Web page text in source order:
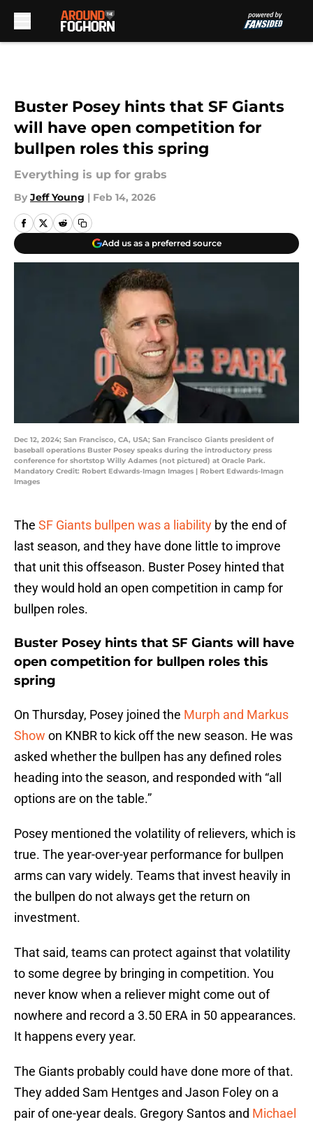
Buster Posey hints that SF Giants
will have open competition for
bullpen roles this spring
Everything is up for grabs
By Jeff Young | Feb 14, 2026
Add us as a preferred source
Dec 12, 2024; San Francisco, CA, USA; San Francisco Giants president of
baseball operations Buster Posey speaks during the introductory press
conference for shortstop Willy Adames (not pictured) at Oracle Park.
Mandatory Credit: Robert Edwards-Imagn Images | Robert Edwards-Imagn
Images
The SF Giants bullpen was a liability by the end of
last season, and they have done little to improve
that unit this offseason. Buster Posey hinted that
they would hold an open competition in camp for
bullpen roles.
Buster Posey hints that SF Giants will have
open competition for bullpen roles this
spring
On Thursday, Posey joined the Murph and Markus
Show on KNBR to kick off the new season. He was
asked whether the bullpen has any defined roles
heading into the season, and responded with “all
options are on the table.”
Posey mentioned the volatility of relievers, which is
true. The year-over-year performance for bullpen
arms can vary widely. Teams that invest heavily in
the bullpen do not always get the return on
investment.
That said, teams can protect against that volatility
to some degree by bringing in competition. You
never know when a reliever might come out of
nowhere and record a 3.50 ERA in 50 appearances.
It happens every year.
The Giants probably could have done more of that.
They added Sam Hentges and Jason Foley on a
pair of one-year deals. Gregory Santos and Michael